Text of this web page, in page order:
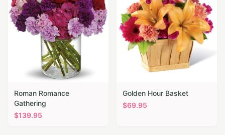
Roman Romance
Gathering
$139.95
Golden Hour Basket
$69.95